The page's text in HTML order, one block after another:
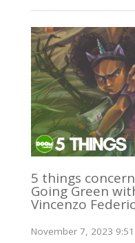
5 things
Going Green
Vincenzo
November 7, 2023